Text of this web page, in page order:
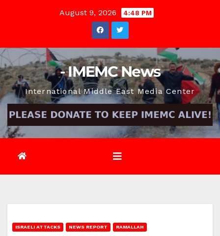
August 9, 2026 4:48 PM
- IMEMC News
International Middle East Media Center
ISRAELI ATTACKS NEWS REPORT RAMALLAH